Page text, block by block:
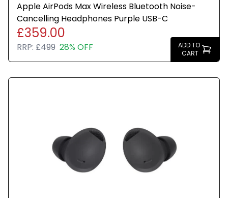
Apple AirPods Max Wireless Bluetooth Noise-
Cancelling Headphones Purple USB-C
£359.00
RRP: £499 28% OFF
ADD TO
CART